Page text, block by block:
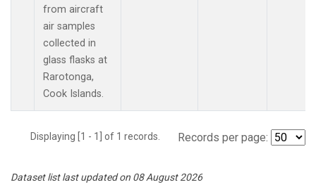
from aircraft
air samples
collected in
glass flasks at
Rarotonga,
Cook Islands.
Displaying [1 - 1] of 1 records. Records per page:
Dataset list last updated on 08 August 2026